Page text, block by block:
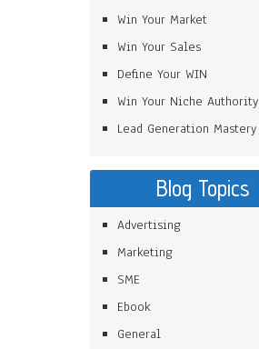
Win Your Market
Win Your Sales
Define Your WIN
Win Your Niche Authority
Lead Generation Mastery
Blog Topics
Advertising
Marketing
SME
Ebook
General